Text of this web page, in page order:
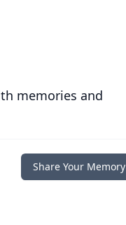
memories and
Share Your Memory